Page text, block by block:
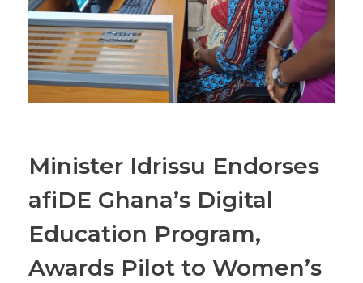
Minister Idrissu Endorses
afiDE Ghana’s Digital
Education Program,
Awards Pilot to Women’s